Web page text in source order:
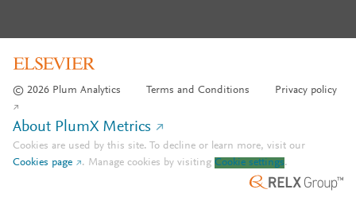
© 2026 Plum Analytics Terms and Conditions Privacy policy
About PlumX Metrics
Cookies are used by this site. To decline or learn more, visit our
Cookies page
. Manage cookies by visiting Cookie settings.